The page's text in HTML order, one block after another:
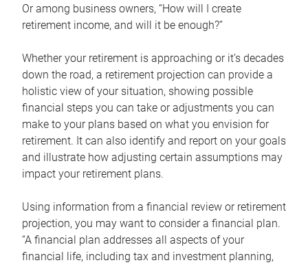
Or among business owners, “How will I create
retirement income, and will it be enough?”
Whether your retirement is approaching or it’s decades
down the road, a retirement projection can provide a
holistic view of your situation, showing possible
financial steps you can take or adjustments you can
make to your plans based on what you envision for
retirement. It can also identify and report on your goals
and illustrate how adjusting certain assumptions may
impact your retirement plans.
Using information from a financial review or retirement
projection, you may want to consider a financial plan.
“A financial plan addresses all aspects of your
financial life, including tax and investment planning,